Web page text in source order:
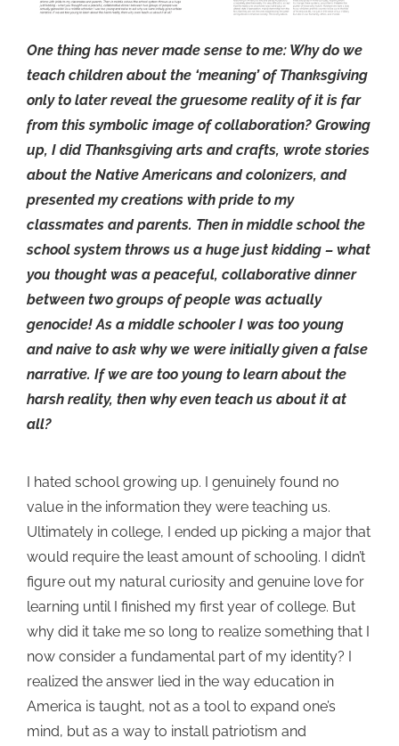
One thing has never made sense to me: Why do we
teach children about the ‘meaning’ of Thanksgiving
only to later reveal the gruesome reality of it is far
from this symbolic image of collaboration? Growing
up, I did Thanksgiving arts and crafts, wrote stories
about the Native Americans and colonizers, and
presented my creations with pride to my
classmates and parents. Then in middle school the
school system throws us a huge just kidding – what
you thought was a peaceful, collaborative dinner
between two groups of people was actually
genocide! As a middle schooler I was too young
and naive to ask why we were initially given a false
narrative. If we are too young to learn about the
harsh reality, then why even teach us about it at
all?
I hated school growing up. I genuinely found no
value in the information they were teaching us.
Ultimately in college, I ended up picking a major that
would require the least amount of schooling. I didn’t
figure out my natural curiosity and genuine love for
learning until I finished my first year of college. But
why did it take me so long to realize something that I
now consider a fundamental part of my identity? I
realized the answer lied in the way education in
America is taught, not as a tool to expand one’s
mind, but as a way to install patriotism and